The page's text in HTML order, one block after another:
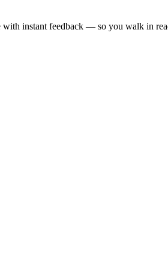
instant feedback — so you walk in